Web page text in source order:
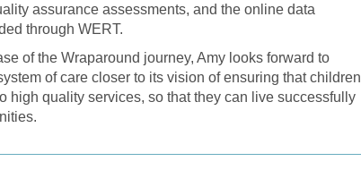
assurance assessments, and the online data
through WERT.
of the Wraparound journey, Amy looks forward to
of care closer to its vision of ensuring that children
high quality services, so that they can live successfully